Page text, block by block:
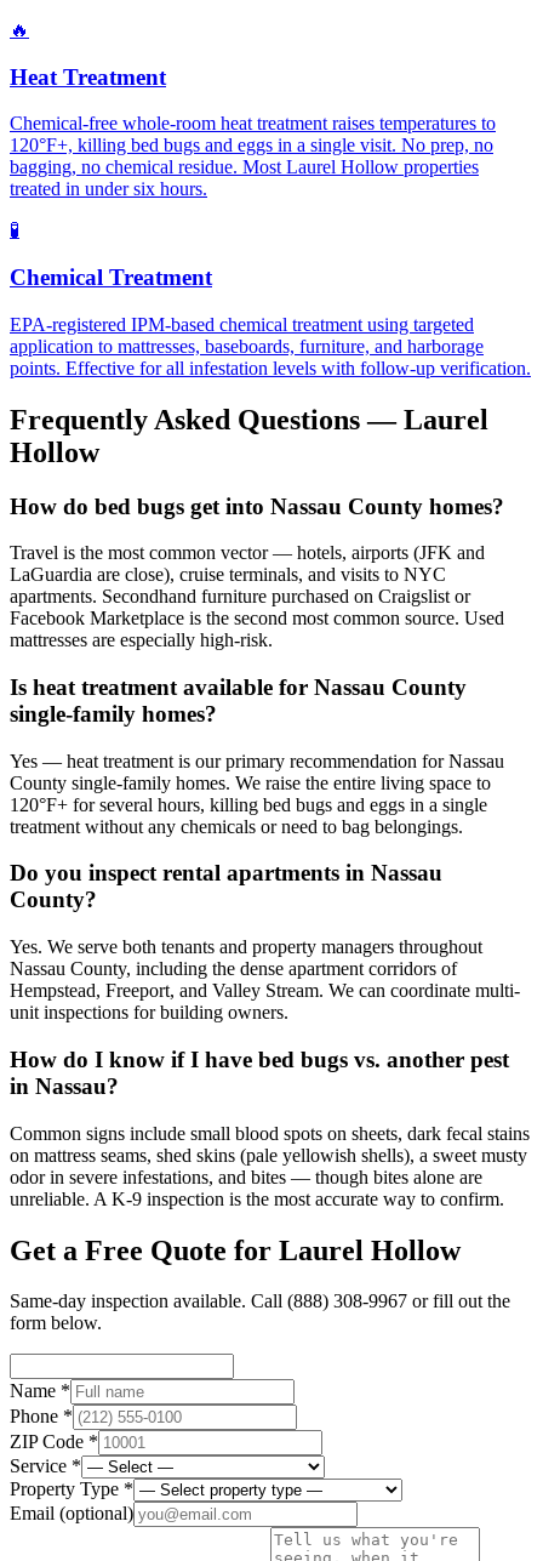
🔥
Heat Treatment
Chemical-free whole-room heat treatment raises temperatures to
120°F+, killing bed bugs and eggs in a single visit. No prep, no
bagging, no chemical residue. Most Laurel Hollow properties
treated in under six hours.
🧪
Chemical Treatment
EPA-registered IPM-based chemical treatment using targeted
application to mattresses, baseboards, furniture, and harborage
points. Effective for all infestation levels with follow-up verification.
Frequently Asked Questions —Laurel
Hollow
How do bed bugs get into Nassau County homes?
Travel is the most common vector — hotels, airports (JFK and
LaGuardia are close), cruise terminals, and visits to NYC
apartments. Secondhand furniture purchased on Craigslist or
Facebook Marketplace is the second most common source. Used
mattresses are especially high-risk.
Is heat treatment available for Nassau County
single-family homes?
Yes — heat treatment is our primary recommendation for Nassau
County single-family homes. We raise the entire living space to
120°F+ for several hours, killing bed bugs and eggs in a single
treatment without any chemicals or need to bag belongings.
Do you inspect rental apartments in Nassau
County?
Yes. We serve both tenants and property managers throughout
Nassau County, including the dense apartment corridors of
Hempstead, Freeport, and Valley Stream. We can coordinate multi-
unit inspections for building owners.
How do I know if I have bed bugs vs. another pest
in Nassau?
Common signs include small blood spots on sheets, dark fecal stains
on mattress seams, shed skins (pale yellowish shells), a sweet musty
odor in severe infestations, and bites — though bites alone are
unreliable. A K-9 inspection is the most accurate way to confirm.
Get a Free Quote for Laurel Hollow
Same-day inspection available. Call (888) 308-9967 or fill out the
form below.
Name *
Phone *
ZIP Code *
Service *
Property Type *
Email (optional)